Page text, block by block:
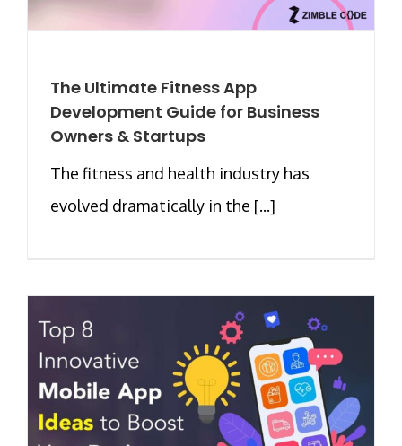
The Ultimate Fitness App
Development Guide for Business
Owners & Startups
The fitness and health industry has
evolved dramatically in the [...]